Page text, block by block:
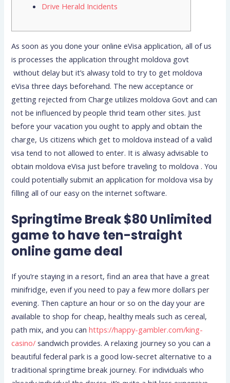
Drive Herald Incidents
As soon as you done your online eVisa application, all of us
is processes the application throught moldova govt
without delay but it’s alwasy told to try to get moldova
eVisa three days beforehand. The new acceptance or
getting rejected from Charge utilizes moldova Govt and can
not be influenced by people thrid team other sites. Just
before your vacation you ought to apply and obtain the
charge, Us citizens which get to moldova instead of a valid
visa tend to not allowed to enter. It is alwasy advisable to
obtain moldova eVisa just before traveling to moldova . You
could potentially submit an application for moldova visa by
filling all of our easy on the internet software.
Springtime Break $80 Unlimited
game to have ten-straight
online game deal
If you’re staying in a resort, find an area that have a great
minifridge, even if you need to pay a few more dollars per
evening. Then capture an hour or so on the day your are
available to shop for cheap, healthy meals such as cereal,
path mix, and you canhttps://happy-gambler.com/king-
casino/ sandwich provides. A relaxing journey so you can a
beautiful federal park is a good low-secret alternative to a
traditional springtime break journey. For individuals who